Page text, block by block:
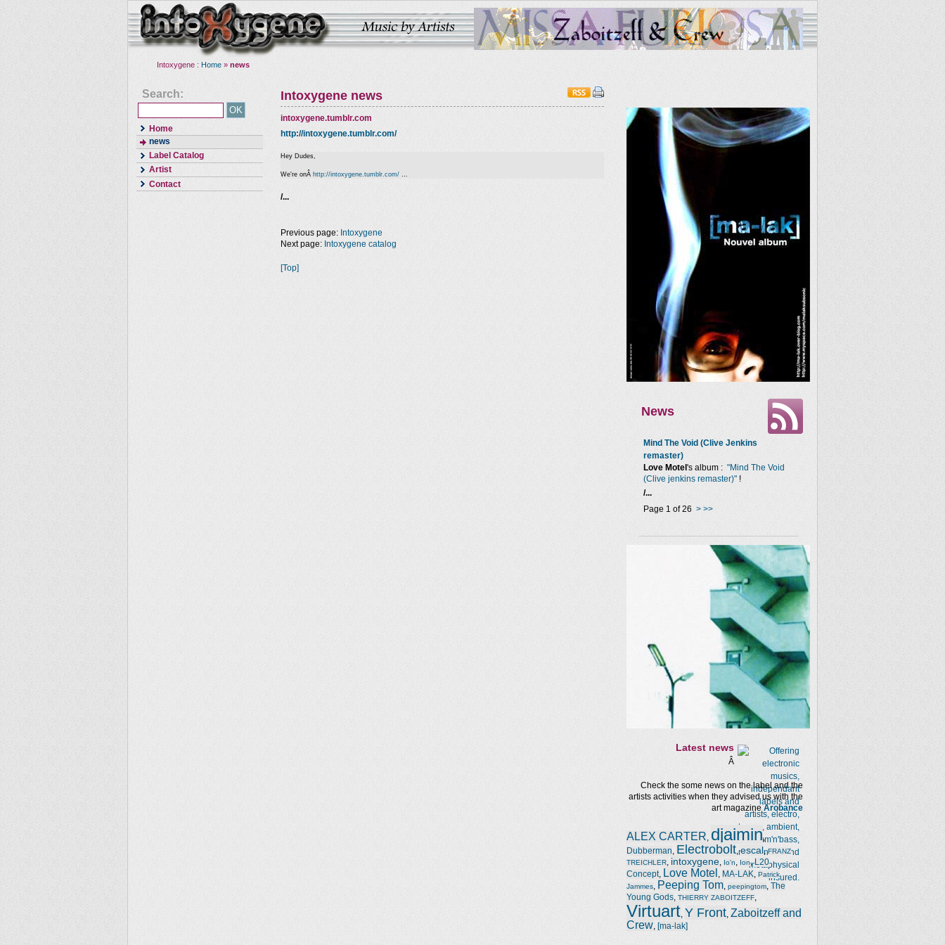
Intoxygene : Home » news
Search:
Home
news
Label Catalog
Artist
Contact
Intoxygene news
intoxygene.tumblr.com
http://intoxygene.tumblr.com/
Hey Dudes,
We're onÂ http://intoxygene.tumblr.com/
/...
News
Mind The Void (Clive Jenkins
remaster)
Love Motel 's album : "Mind The Void
(Clive jenkins remaster)" !
/...
Page 1 of 26 > >>
Latest news
Â
Check the some news on the label and the
artists activities when they advised us with the
art magazine Arobance
ALEX CARTER, djaimin,
Dubberman, Electrobolt,escal,FRANZ
TREICHLER, intoxygene, Io'n, Ion,L20
Concept, Love Motel , MA-LAK, Patrick
Jammes, Peeping Tom, peepingtom, The
Young Gods, THIERRY ZABOITZEFF,
Virtuart, Y Front, Zaboitzeff and
Crew, [ma-lak]
Previous page: Intoxygene
Next page: Intoxygene catalog
[Top]